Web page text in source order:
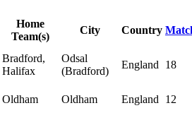
Home
Team(s)
City Country
Bradford,
Halifax
Odsal
(Bradford)
England 18
Oldham Oldham England
12